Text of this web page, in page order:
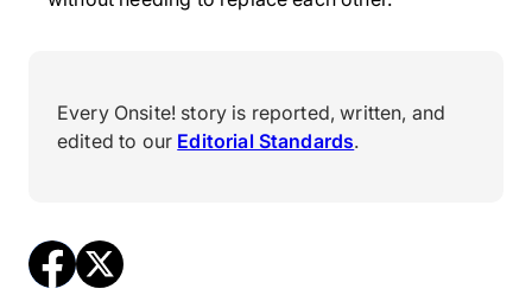
Every Onsite! story is reported, written, and
edited to our Editorial Standards.